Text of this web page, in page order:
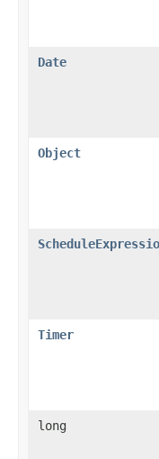
Date
Object
Timer
long